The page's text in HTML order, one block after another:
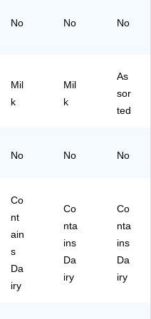
40
E
C1
No No No
Mil
k
Mil
k
As
sor
ted
No No No
Co
nt
ain
s
Da
iry
Co
nta
ins
Da
iry
Co
nta
ins
Da
iry